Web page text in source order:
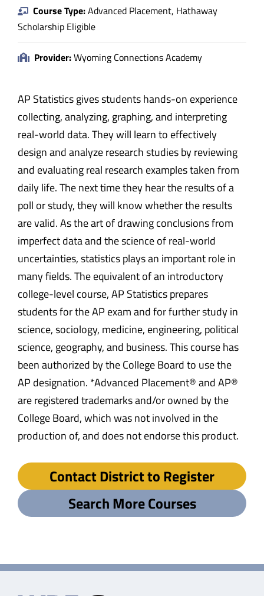
Course Type:Advanced Placement, Hathaway
Scholarship Eligible
Provider:Wyoming Connections Academy
AP Statistics gives students hands-on experience
collecting, analyzing, graphing, and interpreting
real-world data. They will learn to effectively
design and analyze research studies by reviewing
and evaluating real research examples taken from
daily life. The next time they hear the results of a
poll or study, they will know whether the results
are valid. As the art of drawing conclusions from
imperfect data and the science of real-world
uncertainties, statistics plays an important role in
many fields. The equivalent of an introductory
college-level course, AP Statistics prepares
students for the AP exam and for further study in
science, sociology, medicine, engineering, political
science, geography, and business. This course has
been authorized by the College Board to use the
AP designation. *Advanced Placement® and AP®
are registered trademarks and/or owned by the
College Board, which was not involved in the
production of, and does not endorse this product.
Contact District to Register
Search More Courses